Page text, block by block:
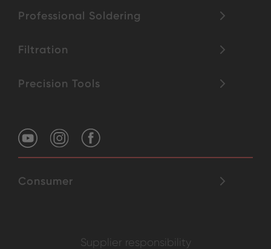
Professional Soldering
Filtration
Precision Tools
Consumer
Supplier responsibility